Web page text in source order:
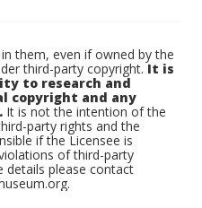
them, even if owned by the
third-party copyright.It is
to research and
copyright and any
It is not the intention of the
party rights and the
if the Licensee is
of third-party
details please contact